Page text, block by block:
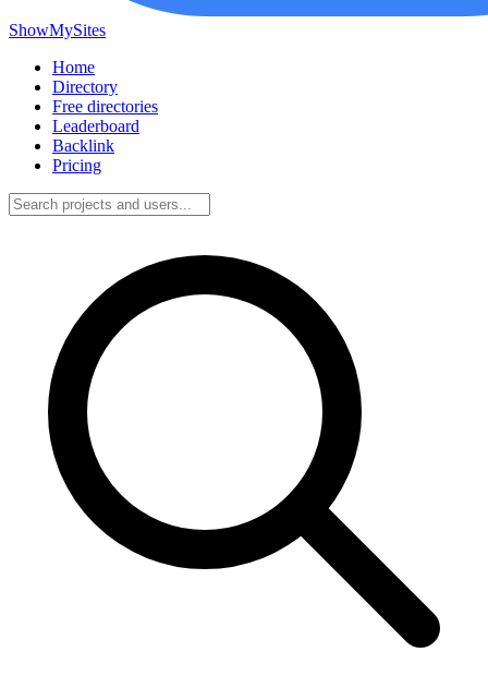
ShowMySites
Home
Directory
Free directories
Leaderboard
Backlink
Pricing